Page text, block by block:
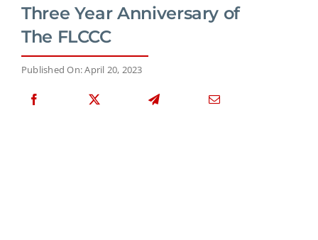
Three Year Anniversary of
The FLCCC
Published On: April 20, 2023